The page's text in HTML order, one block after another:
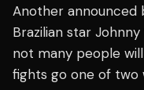
Another
Brazilian star
not many people will
fights go one of two